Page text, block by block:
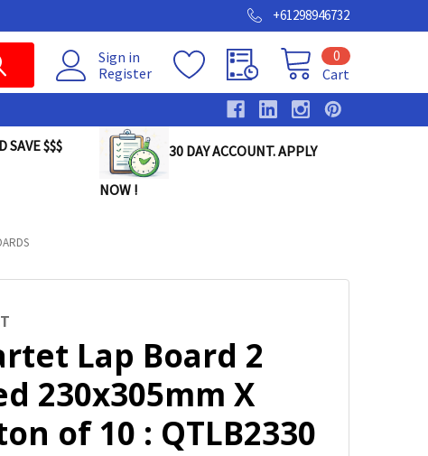
+61298946732
Sign in
Register
Cart
0
SAVE $$$ 30 DAY ACCOUNT. APPLY
NOW !
Lap Board 2
230x305mm X
of 10 : QTLB2330